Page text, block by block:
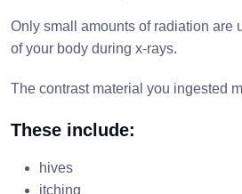
Only small amounts of radiation are
of your body during x-rays.
The contrast material you ingested
These include:
hives
itching